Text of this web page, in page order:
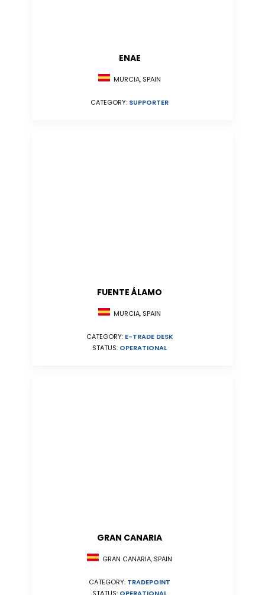
ENAE
MURCIA, SPAIN
CATEGORY: SUPPORTER
FUENTE ÁLAMO
MURCIA, SPAIN
CATEGORY: E-TRADE DESK
STATUS: OPERATIONAL
GRAN CANARIA
GRAN CANARIA, SPAIN
CATEGORY: TRADEPOINT